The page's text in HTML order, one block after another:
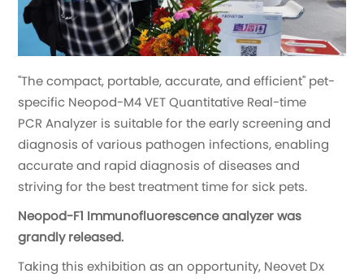
"The compact, portable, accurate, and efficient" pet-
specific Neopod-M4 VET Quantitative Real-time
PCR Analyzer is suitable for the early screening and
diagnosis of various pathogen infections, enabling
accurate and rapid diagnosis of diseases and
striving for the best treatment time for sick pets.
Neopod-F1 Immunofluorescence analyzer was
grandly released.
Taking this exhibition as an opportunity, Neovet Dx